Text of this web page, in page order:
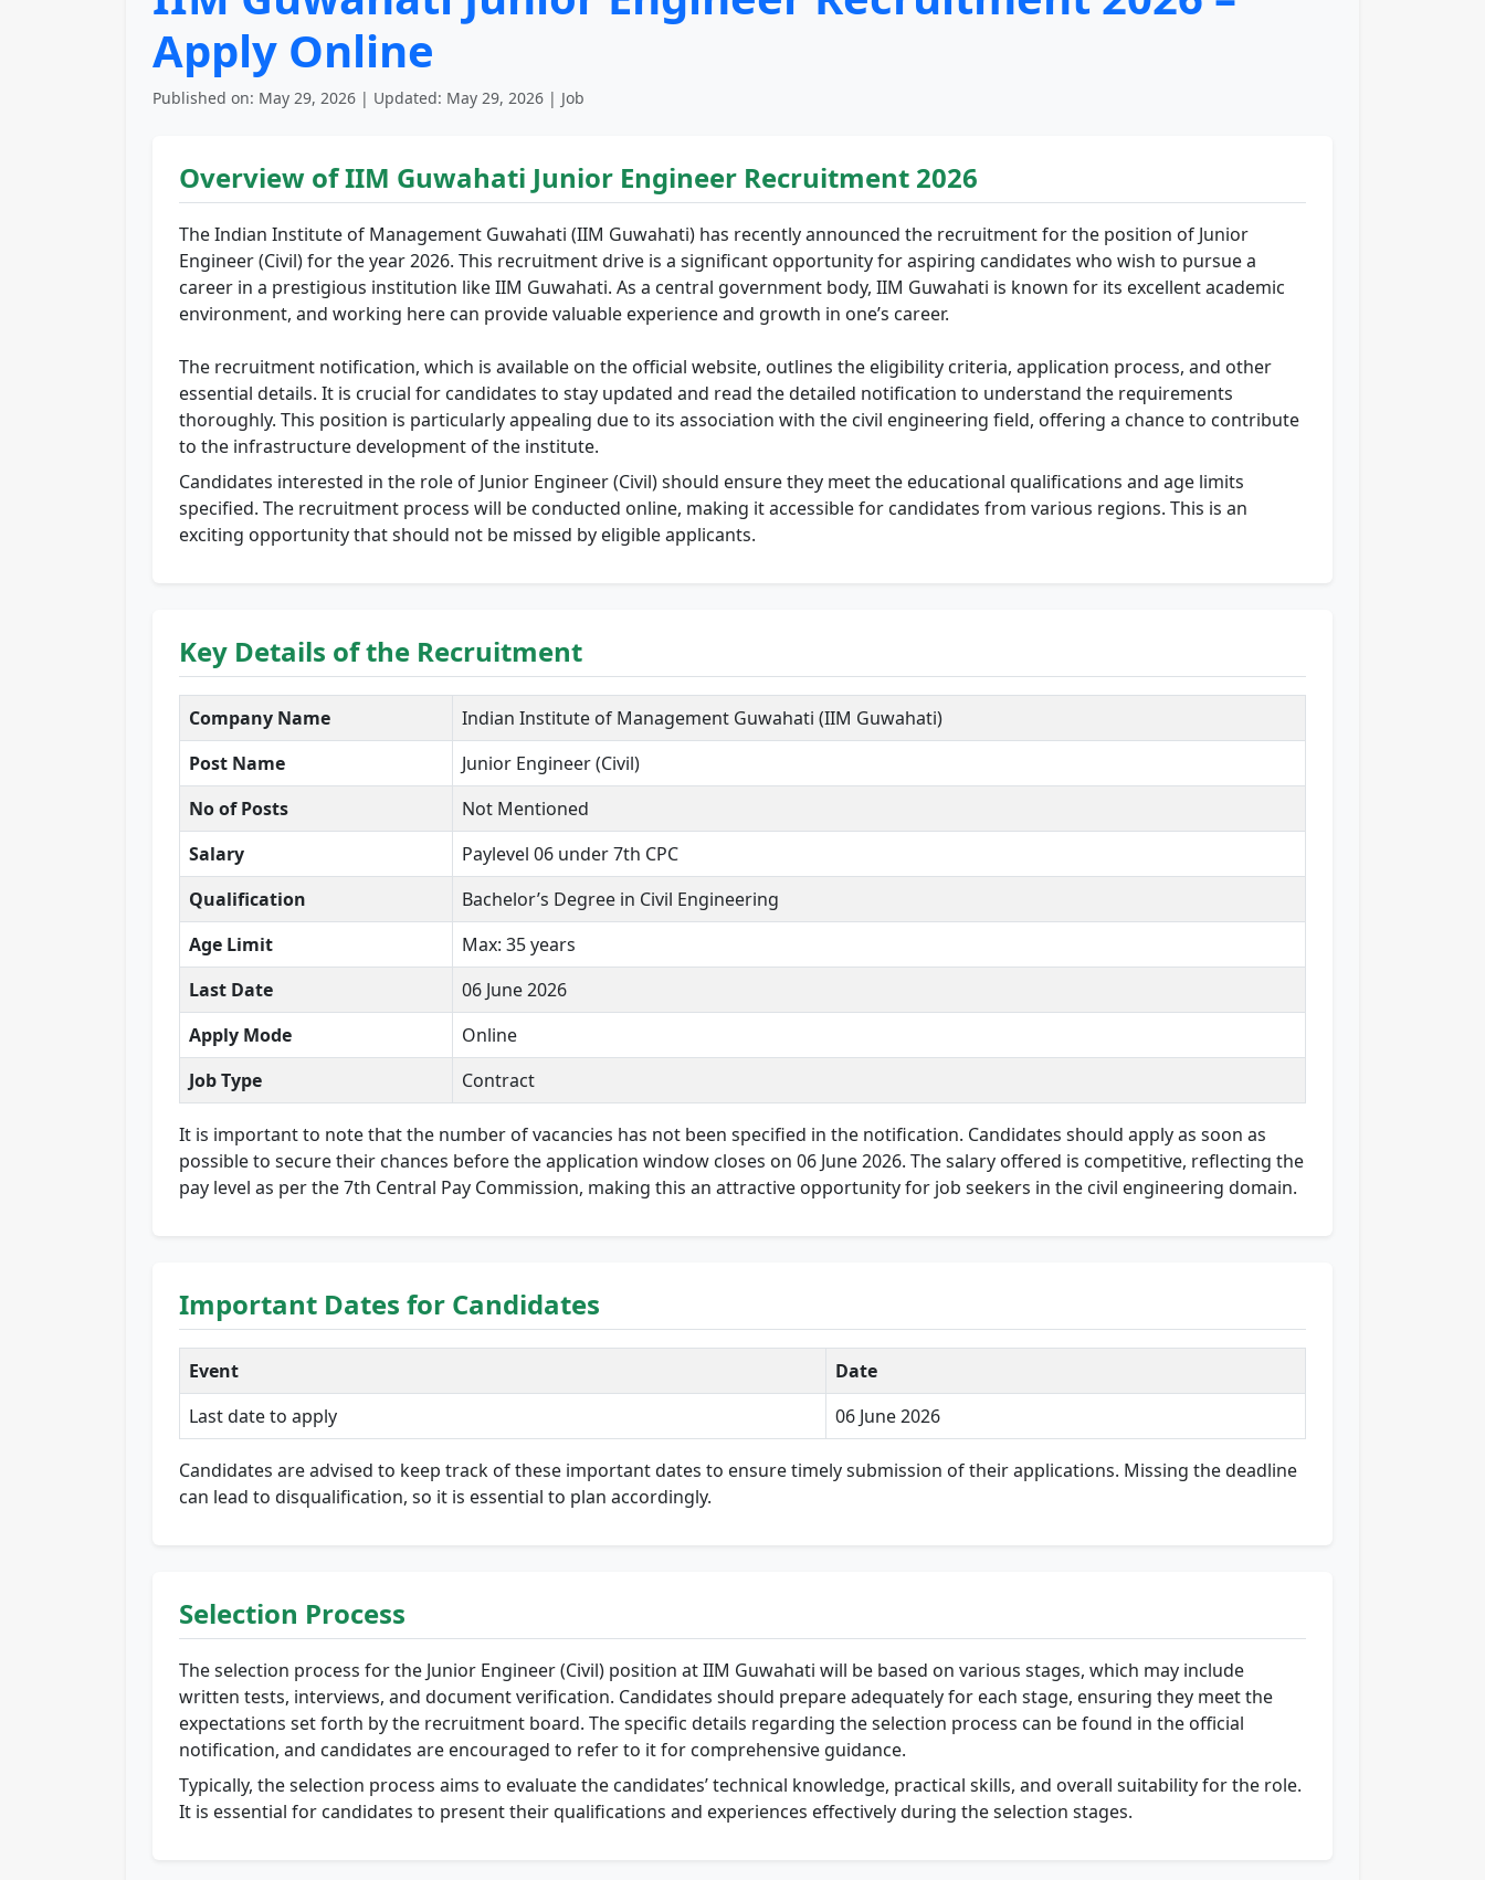
Apply Online
Published on: May 29, 2026 | Updated: May 29, 2026 | Job
Overview of IIM Guwahati Junior Engineer Recruitment 2026
The Indian Institute of Management Guwahati (IIM Guwahati) has recently announced the recruitment for the position of Junior
Engineer (Civil) for the year 2026. This recruitment drive is a significant opportunity for aspiring candidates who wish to pursue a
career in a prestigious institution like IIM Guwahati. As a central government body, IIM Guwahati is known for its excellent academic
environment, and working here can provide valuable experience and growth in one’s career.
The recruitment notification, which is available on the official website, outlines the eligibility criteria, application process, and other
essential details. It is crucial for candidates to stay updated and read the detailed notification to understand the requirements
thoroughly. This position is particularly appealing due to its association with the civil engineering field, offering a chance to contribute
to the infrastructure development of the institute.
Candidates interested in the role of Junior Engineer (Civil) should ensure they meet the educational qualifications and age limits
specified. The recruitment process will be conducted online, making it accessible for candidates from various regions. This is an
exciting opportunity that should not be missed by eligible applicants.
Key Details of the Recruitment
Company Name
Indian Institute of Management Guwahati (IIM Guwahati)
Post Name
Junior Engineer (Civil)
No of Posts
Not Mentioned
Salary
Paylevel 06 under 7th CPC
Qualification
Bachelor’s Degree in Civil Engineering
Age Limit
Max: 35 years
Last Date
06 June 2026
Apply Mode
Online
Job Type
Contract
It is important to note that the number of vacancies has not been specified in the notification. Candidates should apply as soon as
possible to secure their chances before the application window closes on 06 June 2026. The salary offered is competitive, reflecting the
pay level as per the 7th Central Pay Commission, making this an attractive opportunity for job seekers in the civil engineering domain.
Important Dates for Candidates
Event
Date
Last date to apply
06 June 2026
Candidates are advised to keep track of these important dates to ensure timely submission of their applications. Missing the deadline
can lead to disqualification, so it is essential to plan accordingly.
Selection Process
The selection process for the Junior Engineer (Civil) position at IIM Guwahati will be based on various stages, which may include
written tests, interviews, and document verification. Candidates should prepare adequately for each stage, ensuring they meet the
expectations set forth by the recruitment board. The specific details regarding the selection process can be found in the official
notification, and candidates are encouraged to refer to it for comprehensive guidance.
Typically, the selection process aims to evaluate the candidates’ technical knowledge, practical skills, and overall suitability for the role.
It is essential for candidates to present their qualifications and experiences effectively during the selection stages.